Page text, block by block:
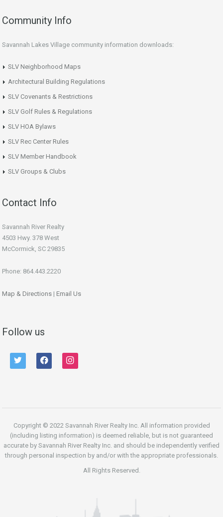
Community Info
Savannah Lakes Village community information downloads:
SLV Neighborhood Maps
Architectural Building Regulations
SLV Covenants & Restrictions
SLV Golf Rules & Regulations
SLV HOA Bylaws
SLV Rec Center Rules
SLV Member Handbook
SLV Groups & Clubs
Contact Info
Savannah River Realty
4503 Hwy. 378 West
McCormick, SC 29835
Phone: 864.443.2220
Map & Directions | Email Us
Follow us
twitter facebook instagram
Copyright © 2022 Savannah River Realty Inc. All information provided
(including listing information) is deemed reliable, but is not guaranteed
accurate by Savannah River Realty Inc. and should be independently verified
through personal inspection by and/or with the appropriate professionals.
All Rights Reserved.